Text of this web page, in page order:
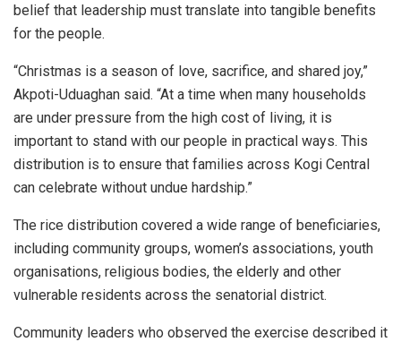
belief that leadership must translate into tangible benefits
for the people.
“Christmas is a season of love, sacrifice, and shared joy,”
Akpoti-Uduaghan said. “At a time when many households
are under pressure from the high cost of living, it is
important to stand with our people in practical ways. This
distribution is to ensure that families across Kogi Central
can celebrate without undue hardship.”
The rice distribution covered a wide range of beneficiaries,
including community groups, women’s associations, youth
organisations, religious bodies, the elderly and other
vulnerable residents across the senatorial district.
Community leaders who observed the exercise described it